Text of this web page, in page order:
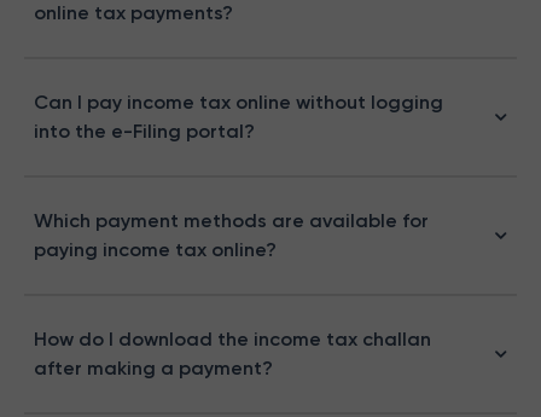
online tax payments?
Can I pay income tax online without logging
into the e-Filing portal?
Which payment methods are available for
paying income tax online?
How do I download the income tax challan
after making a payment?